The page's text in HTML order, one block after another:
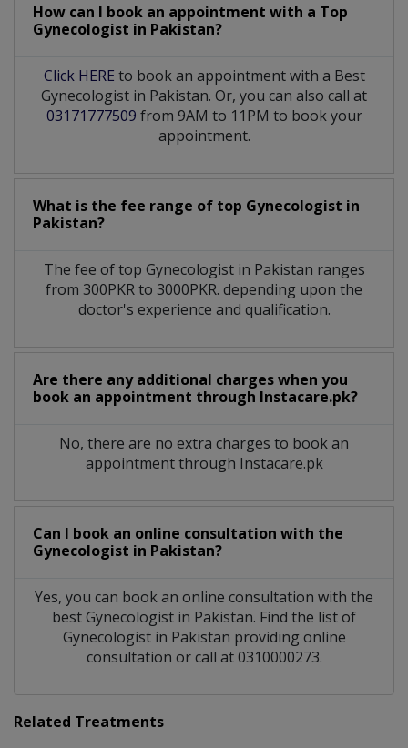
How can I book an appointment with a Top
Gynecologist in Pakistan?
Click HERE to book an appointment with a Best
Gynecologist in Pakistan. Or, you can also call at
03171777509 from 9AM to 11PM to book your
appointment.
What is the fee range of top Gynecologist in
Pakistan?
The fee of top Gynecologistin Pakistan ranges
from 300PKR to 3000PKR. depending upon the
doctor's experience and qualification.
Are there any additional charges when you
book an appointment through Instacare.pk?
No, there are no extra charges to book an
appointment through Instacare.pk
Can I book an online consultation with the
Gynecologist in Pakistan?
Yes, you can book an online consultation with the
bestGynecologist in Pakistan. Find the list of
Gynecologist in Pakistan providing online
consultation or call at 0310000273.
Related Treatments